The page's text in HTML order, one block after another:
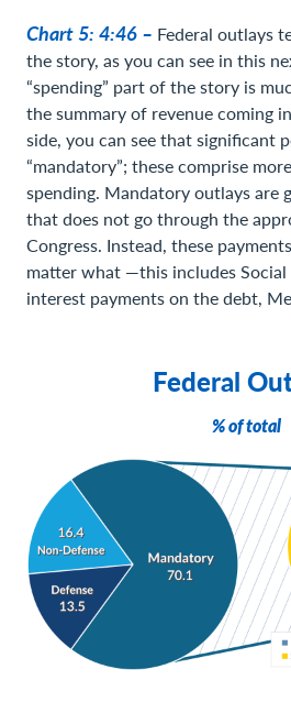
Chart 5: 4:46 – Federal outlays
the story, as you can see in this
“spending” part of the story is
the summary of revenue coming
side, you can see that significant
“mandatory”; these comprise
spending. Mandatory outlays are
that does not go through the
Congress. Instead, these
matter what —this includes Social
interest payments on the debt,
Federal
% of total